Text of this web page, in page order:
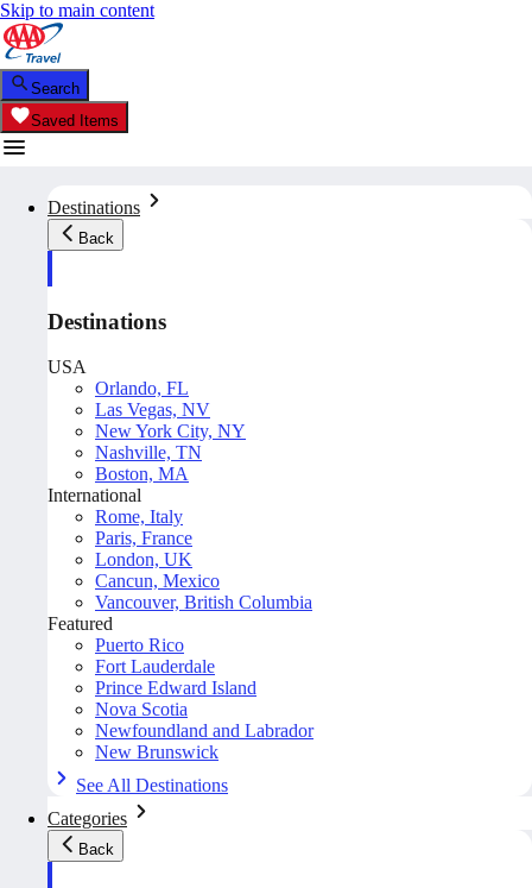
Skip to main content
Search
Saved Items
Destinations
Back
Destinations
USA
Orlando, FL
Las Vegas, NV
New York City, NY
Nashville, TN
Boston, MA
International
Rome, Italy
Paris, France
London, UK
Cancun, Mexico
Vancouver, British Columbia
Featured
Puerto Rico
Fort Lauderdale
Prince Edward Island
Nova Scotia
Newfoundland and Labrador
New Brunswick
See All Destinations
Categories
Back